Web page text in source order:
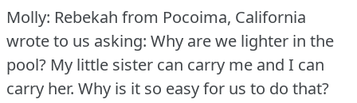
Molly: Rebekah from Pocoima, California
wrote to us asking: Why are we lighter in the
pool? My little sister can carry me and I can
carry her. Why is it so easy for us to do that?